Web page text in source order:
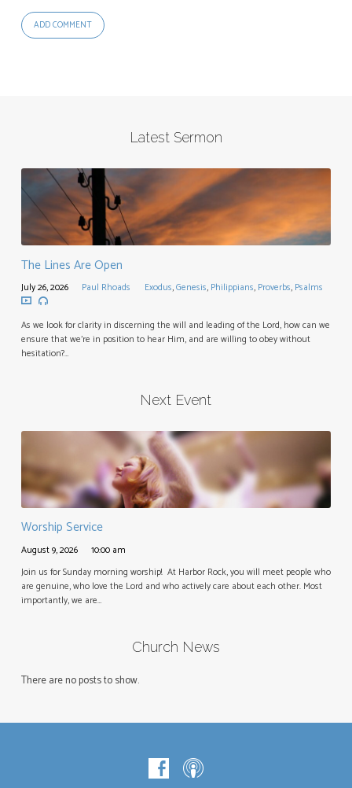
Latest Sermon
The Lines Are Open
July 26, 2026 Paul Rhoads Exodus,Genesis, Philippians, Proverbs, Psalms
As we look for clarity in discerning the will and leading of the Lord, how can we
ensure that we’re in position to hear Him, and are willing to obey without
hesitation?…
Next Event
Worship Service
August 9, 2026
10:00 am
Join us for Sunday morning worship! At Harbor Rock, you will meet people who
are genuine, who love the Lord and who actively care about each other. Most
importantly, we are…
Church News
There are no posts to show.